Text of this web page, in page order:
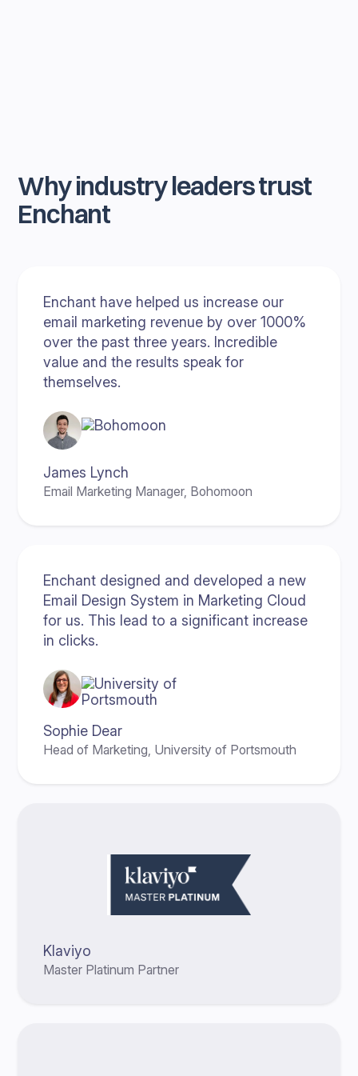
Why industry leaders trust
Enchant
Enchant have helped us increase our
email marketing revenue by over 1000%
over the past three years. Incredible
value and the results speak for
themselves.
James Lynch
Email Marketing Manager, Bohomoon
Klaviyo
Master Platinum Partner
Enchant designed and developed a new
Email Design System in Marketing Cloud
for us. This lead to a significant increase
in clicks.
Sophie Dear
Head of Marketing, University of Portsmouth